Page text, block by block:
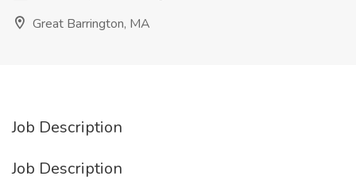
Great Barrington, MA
Job Description
Job Description